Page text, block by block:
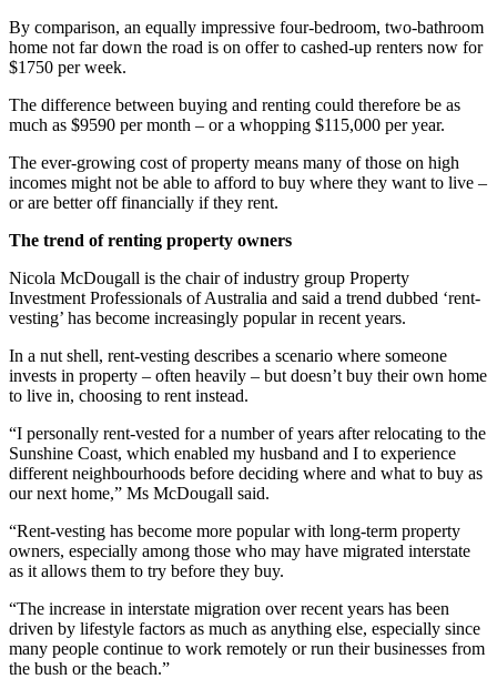
By comparison, an equally impressive four-bedroom, two-bathroom
home not far down the road is on offer to cashed-up renters now for
$1750 per week.
The difference between buying and renting could therefore be as
much as $9590 per month – or a whopping $115,000 per year.
The ever-growing cost of property means many of those on high
incomes might not be able to afford to buy where they want to live –
or are better off financially if they rent.
The trend of renting property owners
Nicola McDougall is the chair of industry group Property
Investment Professionals of Australia and said a trend dubbed ‘rent-
vesting’ has become increasingly popular in recent years.
In a nut shell, rent-vesting describes a scenario where someone
invests in property – often heavily – but doesn’t buy their own home
to live in, choosing to rent instead.
“I personally rent-vested for a number of years after relocating to the
Sunshine Coast, which enabled my husband and I to experience
different neighbourhoods before deciding where and what to buy as
our next home,” Ms McDougall said.
“Rent-vesting has become more popular with long-term property
owners, especially among those who may have migrated interstate
as it allows them to try before they buy.
“The increase in interstate migration over recent years has been
driven by lifestyle factors as much as anything else, especially since
many people continue to work remotely or run their businesses from
the bush or the beach.”